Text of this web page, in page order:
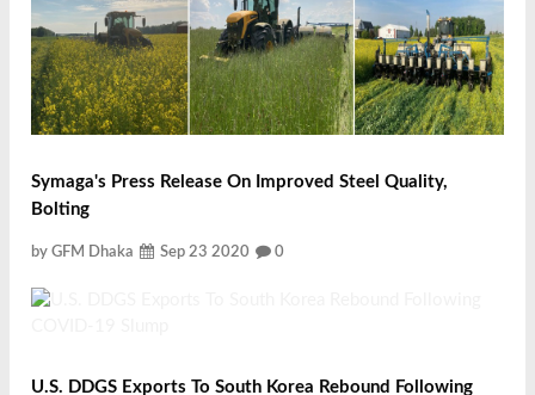
Symaga's Press Release On Improved Steel Quality,
Bolting
by GFM Dhaka Sep 23 2020 0
U.S. DDGS Exports To South Korea Rebound Following